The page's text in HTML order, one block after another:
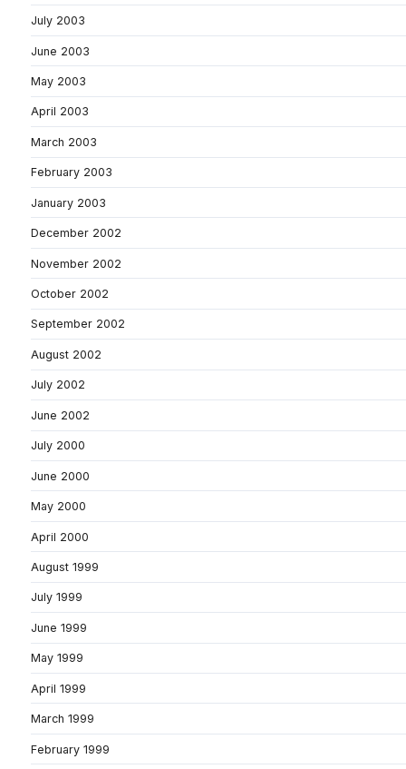
July 2003
June 2003
May 2003
April 2003
March 2003
February 2003
January 2003
December 2002
November 2002
October 2002
September 2002
August 2002
July 2002
June 2002
July 2000
June 2000
May 2000
April 2000
August 1999
July 1999
June 1999
May 1999
April 1999
March 1999
February 1999